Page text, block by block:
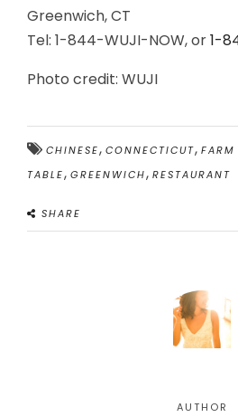
Greenwich, CT
Tel: 1-844-WUJI-NOW, or1-
Photo credit: WUJI
CHINESE, CONNECTICUT, FARM
TABLE, GREENWICH, RESTAURANT
SHARE
AUTHOR